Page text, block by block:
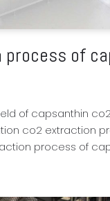
process of
of capsanthin
co2 extraction
process of